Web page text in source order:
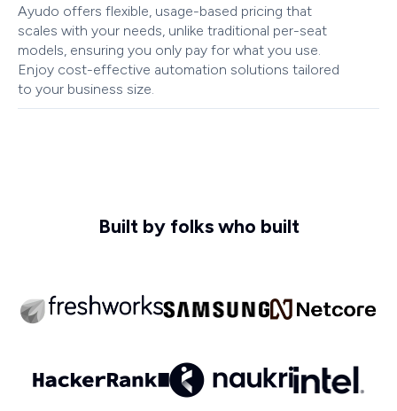
Ayudo offers flexible, usage-based pricing that
scales with your needs, unlike traditional per-seat
models, ensuring you only pay for what you use.
Enjoy cost-effective automation solutions tailored
to your business size.
Built by folks who built